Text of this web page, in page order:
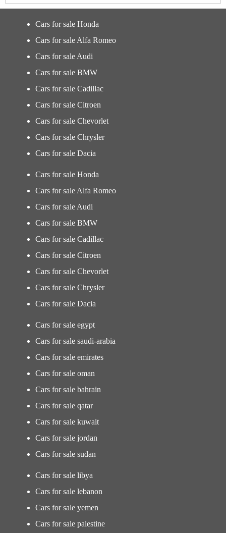
Cars for sale Honda
Cars for sale Alfa Romeo
Cars for sale Audi
Cars for sale BMW
Cars for sale Cadillac
Cars for sale Citroen
Cars for sale Chevorlet
Cars for sale Chrysler
Cars for sale Dacia
Cars for sale Honda
Cars for sale Alfa Romeo
Cars for sale Audi
Cars for sale BMW
Cars for sale Cadillac
Cars for sale Citroen
Cars for sale Chevorlet
Cars for sale Chrysler
Cars for sale Dacia
Cars for sale egypt
Cars for sale saudi-arabia
Cars for sale emirates
Cars for sale oman
Cars for sale bahrain
Cars for sale qatar
Cars for sale kuwait
Cars for sale jordan
Cars for sale sudan
Cars for sale libya
Cars for sale lebanon
Cars for sale yemen
Cars for sale palestine